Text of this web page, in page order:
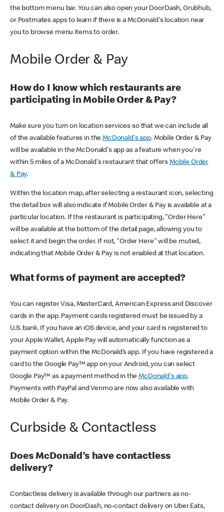
the bottom menu bar. You can also open your DoorDash, Grubhub,
or Postmates apps to learn if there is a McDonald's location near
you to browse menu items to order.
Mobile Order & Pay
How do I know which restaurants are
participating in Mobile Order & Pay?
Make sure you turn on location services so that we can include all
of the available features in theMcDonald's app. Mobile Order & Pay
will be available in the McDonald's app as a feature when you're
within 5 miles of a McDonald's restaurant that offers Mobile Order
& Pay.
Within the location map, after selecting a restaurant icon, selecting
the detail box will also indicate if Mobile Order & Pay is available at a
particular location. If the restaurant is participating, "Order Here"
will be available at the bottom of the detail page, allowing you to
select it and begin the order. If not, "Order Here" will be muted,
indicating that Mobile Order & Pay is not enabled at that location.
What forms of payment are accepted?
You can register Visa, MasterCard, American Express and Discover
cards in the app. Payment cards registered must be issued by a
U.S. bank. If you have an iOS device, and your card is registered to
your Apple Wallet, Apple Pay will automatically function as a
payment option within the McDonald’s app. If you have registered a
card to the Google Pay™ app on your Android, you can select
Google Pay™ as a payment method in theMcDonald's app.
Payments with PayPal and Venmo are now also available with
Mobile Order & Pay.
Curbside & Contactless
Does McDonald’s have contactless
delivery?
Contactless delivery is available through our partners as no-
contact delivery on DoorDash, no-contact delivery on Uber Eats,